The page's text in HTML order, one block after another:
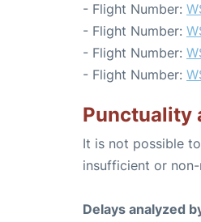
- Flight Number:
- Flight Number:
- Flight Number:
- Flight Number:
Punctuality
It is not possible
insufficient or
Delays analyzed